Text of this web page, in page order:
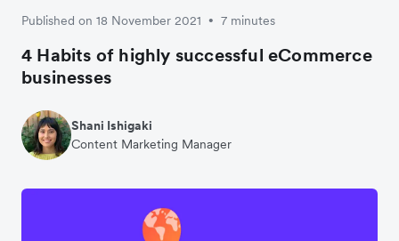
Published on 18 November 2021 • 7 minutes
4 Habits of highly successful eCommerce
businesses
Shani Ishigaki
Content Marketing Manager